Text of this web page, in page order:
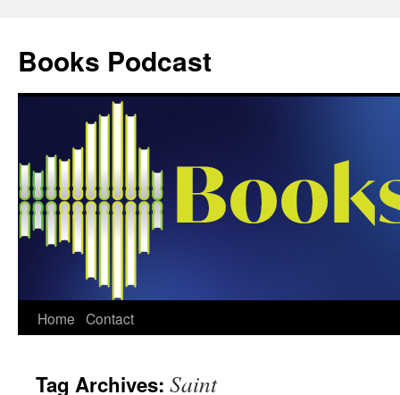
content
Books Podcast
Home Contact
Tag Archives: Saint